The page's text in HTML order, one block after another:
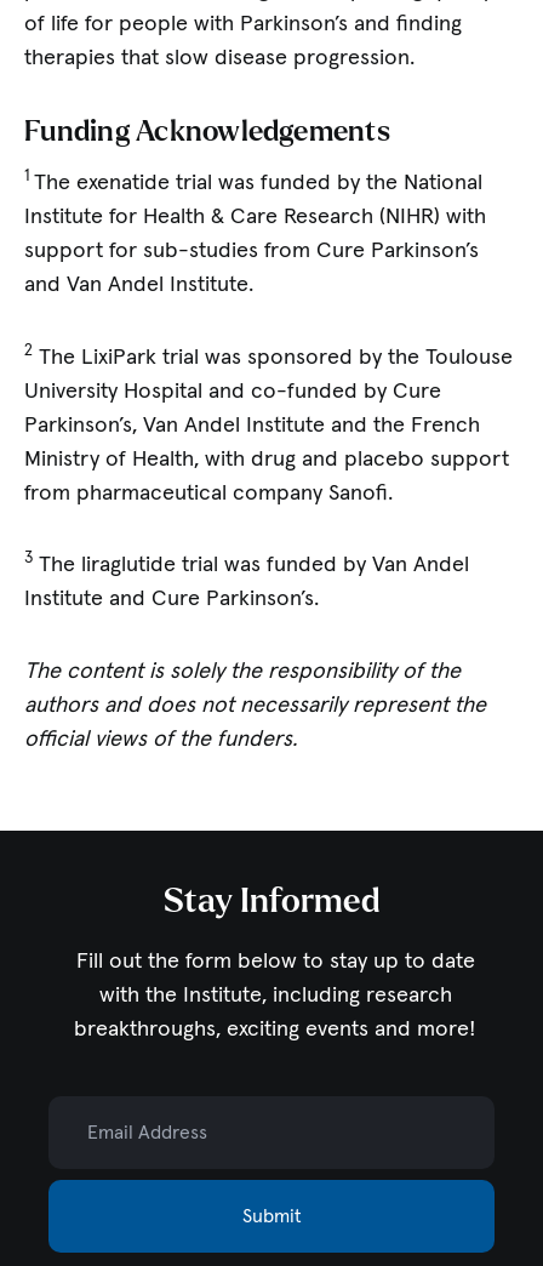
of life for people with Parkinson’s and finding
therapies that slow disease progression.
Funding Acknowledgements
1The exenatide trial was funded by the National
Institute for Health & Care Research (NIHR) with
support for sub-studies from Cure Parkinson’s
and Van Andel Institute.
2 The LixiPark trial was sponsored by the Toulouse
University Hospital and co-funded by Cure
Parkinson’s, Van Andel Institute and the French
Ministry of Health, with drug and placebo support
from pharmaceutical company Sanofi.
3 The liraglutide trial was funded by Van Andel
Institute and Cure Parkinson’s.
The content is solely the responsibility of the
authors and does not necessarily represent the
official views of the funders.
Stay Informed
Fill out the form below to stay up to date
with the Institute, including research
breakthroughs, exciting events and more!
Submit